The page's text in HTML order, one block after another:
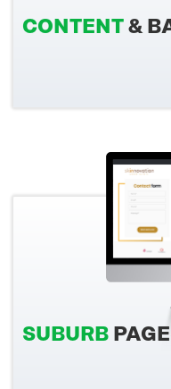
CONTENT &
SUBURB